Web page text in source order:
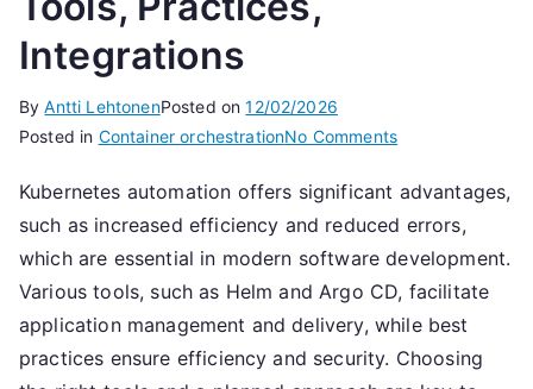
Integrations
ByAntti LehtonenPosted on12/02/2026
Posted in Container orchestrationNo Commentson
Automation:
Tools,
Practices,
Integrations
Kubernetes automation offers significant advantages,
such as increased efficiency and reduced errors,
which are essential in modern software development.
Various tools, such as Helm and Argo CD, facilitate
application management and delivery, while best
practices ensure efficiency and security. Choosing